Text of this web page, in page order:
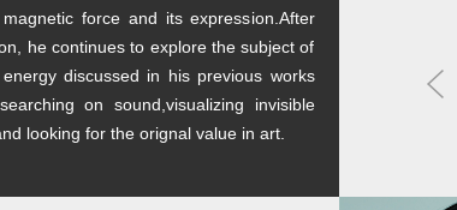
magnetic force and its expression.After
he continues to explore the subject of
energy discussed in his previous works
on sound,visualizing invisible
looking for the orignal value in art.